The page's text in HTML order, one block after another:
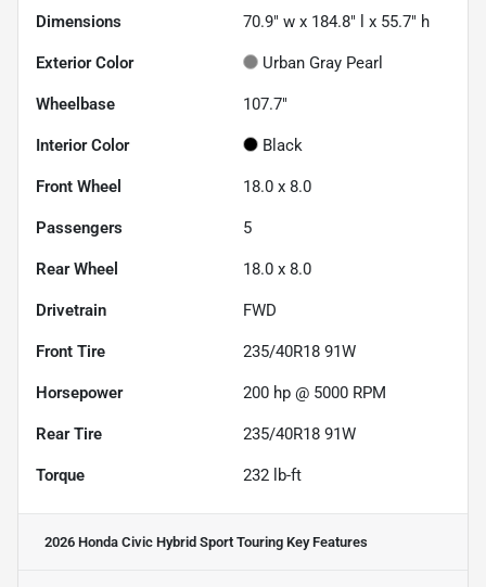
Dimensions 70.9" w x 184.8" l x 55.7" h
Exterior Color Urban Gray Pearl
Wheelbase 107.7"
Interior Color Black
Front Wheel 18.0 x 8.0
Passengers 5
Rear Wheel 18.0 x 8.0
Drivetrain FWD
Front Tire 235/40R18 91W
Horsepower 200 hp @ 5000 RPM
Rear Tire 235/40R18 91W
Torque 232 lb-ft
2026 Honda Civic Hybrid Sport Touring Key Features